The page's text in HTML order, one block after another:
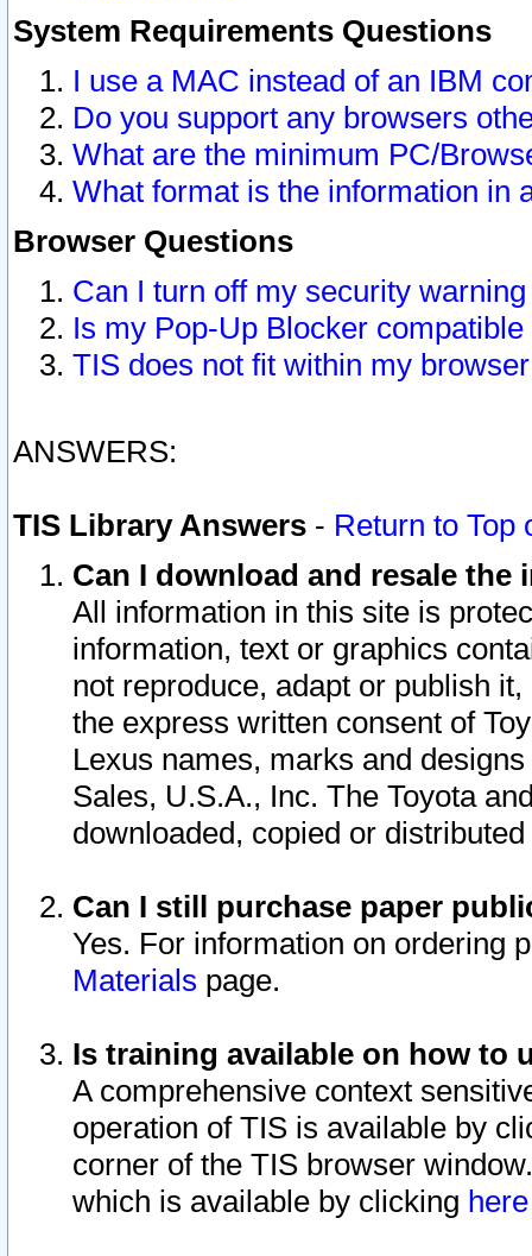
System Requirements Questions
I use a MAC instead of an IBM
Do you support any browsers
What are the minimum PC/
What format is the information in
Browser Questions
Can I turn off my security
Is my Pop-Up Blocker
TIS does not fit within my
ANSWERS:
TIS Library Answers - Return to Top
Can I download and resale
All information in this site is
information, text or graphics
not reproduce, adapt or publish
the express written consent of
Lexus names, marks and
Sales, U.S.A., Inc. The Toyota
downloaded, copied or
Can I still purchase paper
Yes. For information on ordering
Materials page.
Is training available on how to
A comprehensive context
operation of TIS is available by
corner of the TIS browser
which is available by clicking